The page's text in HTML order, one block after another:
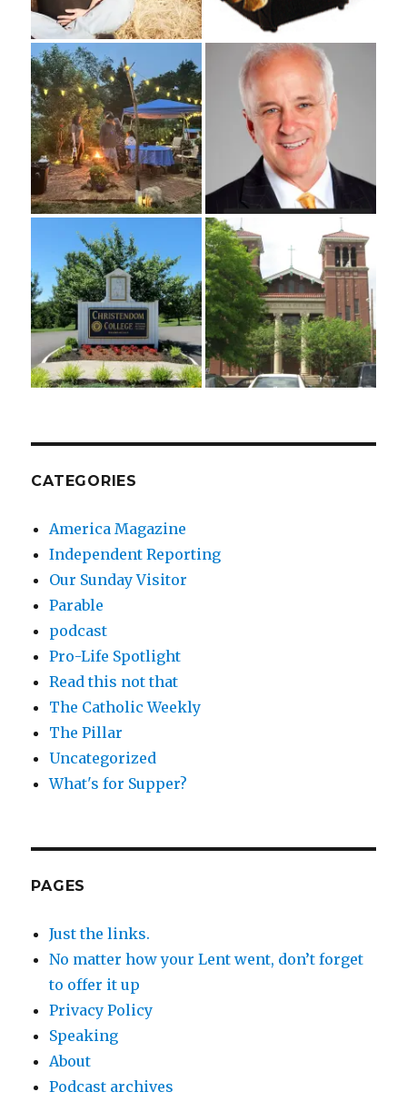
CATEGORIES
America Magazine
Independent Reporting
Our Sunday Visitor
Parable
podcast
Pro-Life Spotlight
Read this not that
The Catholic Weekly
The Pillar
Uncategorized
What's for Supper?
PAGES
Just the links.
No matter how your Lent went, don’t forget
to offer it up
Privacy Policy
Speaking
About
Podcast archives